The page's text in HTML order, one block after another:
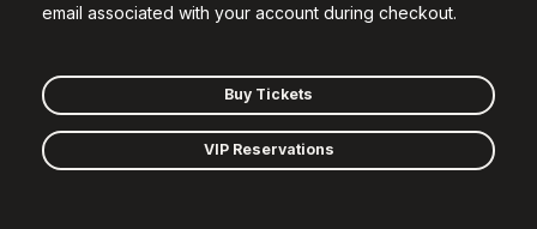
email associated with your account during checkout.
Buy Tickets
VIP Reservations